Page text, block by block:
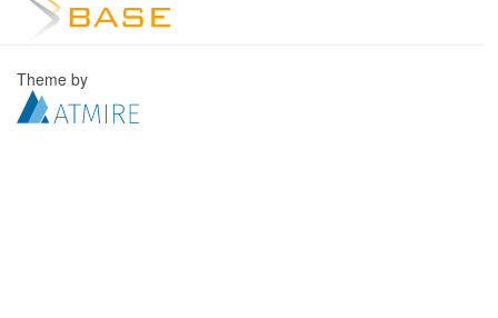
Theme by